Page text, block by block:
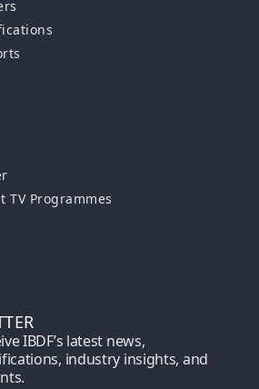
TV Programmes
IBDF’s latest news,
industry insights, and